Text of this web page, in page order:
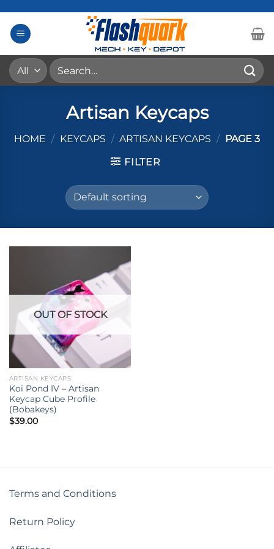
content
Search
for:
Artisan Keycaps
HOME / KEYCAPS / ARTISAN KEYCAPS / PAGE 3
FILTER
OUT OF STOCK
ARTISAN KEYCAPS
Koi Pond IV – Artisan
Keycap Cube Profile
(Bobakeys)
$39.00
Terms and Conditions
Return Policy